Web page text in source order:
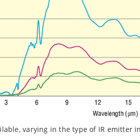
varying in the type of IR emitter